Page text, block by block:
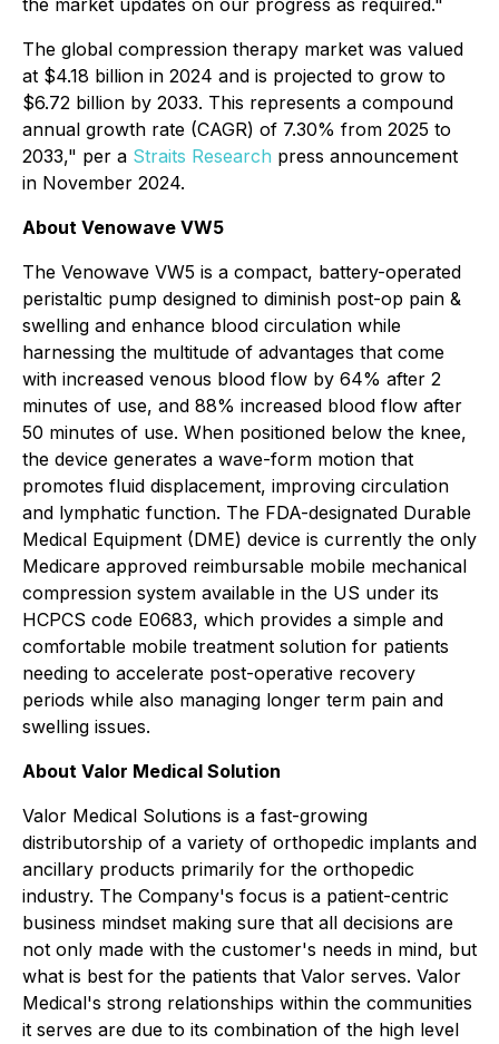
the market updates on our progress as required."
The global compression therapy market was valued
at $4.18 billion in 2024 and is projected to grow to
$6.72 billion by 2033. This represents a compound
annual growth rate (CAGR) of 7.30% from 2025 to
2033," per a Straits Research press announcement
in November 2024.
About Venowave VW5
The Venowave VW5 is a compact, battery-operated
peristaltic pump designed to diminish post-op pain &
swelling and enhance blood circulation while
harnessing the multitude of advantages that come
with increased venous blood flow by 64% after 2
minutes of use, and 88% increased blood flow after
50 minutes of use. When positioned below the knee,
the device generates a wave-form motion that
promotes fluid displacement, improving circulation
and lymphatic function. The FDA-designated Durable
Medical Equipment (DME) device is currently the only
Medicare approved reimbursable mobile mechanical
compression system available in the US under its
HCPCS code E0683, which provides a simple and
comfortable mobile treatment solution for patients
needing to accelerate post-operative recovery
periods while also managing longer term pain and
swelling issues.
About Valor Medical Solution
Valor Medical Solutions is a fast-growing
distributorship of a variety of orthopedic implants and
ancillary products primarily for the orthopedic
industry. The Company's focus is a patient-centric
business mindset making sure that all decisions are
not only made with the customer's needs in mind, but
what is best for the patients that Valor serves. Valor
Medical's strong relationships within the communities
it serves are due to its combination of the high level